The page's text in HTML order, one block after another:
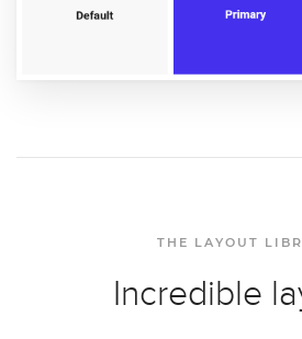
THE LAYOUT
Incredible